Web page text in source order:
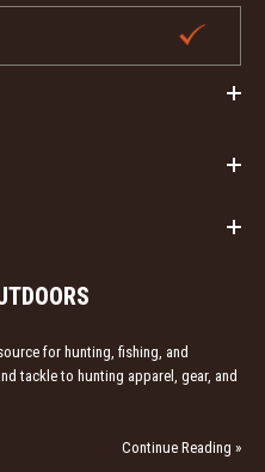
for hunting, fishing, and
tackle to hunting apparel, gear, and
Continue Reading »